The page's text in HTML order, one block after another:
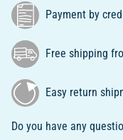
Payment by
Free shipping
Easy return
Do you have any